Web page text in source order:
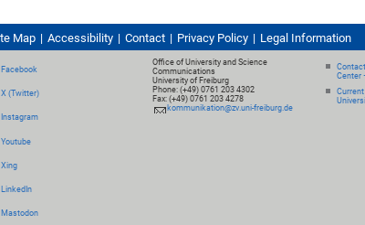
Map Accessibility Contact Privacy Policy Legal Information
Facebook
X (Twitter)
Instagram
Youtube
Xing
LinkedIn
Mastodon
Office of University and Science
Communications
University of Freiburg
Phone: (+49) 0761 203 4302
Fax: (+49) 0761 203 4278
kommunikation@zv.uni-freiburg.de
Center